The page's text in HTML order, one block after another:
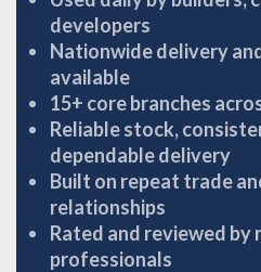
developers
Nationwide delivery
available
15+ core branches
Reliable stock,
dependable delivery
Built on repeat trade
relationships
Rated and reviewed by
professionals